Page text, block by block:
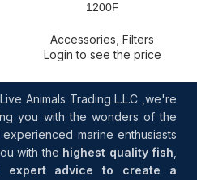
1200F
Accessories Filters
Login to see the price
Animals Trading L.L.C ,we're
you with the wonders of the
marine enthusiasts
with the highest quality fish
expert advice to create a